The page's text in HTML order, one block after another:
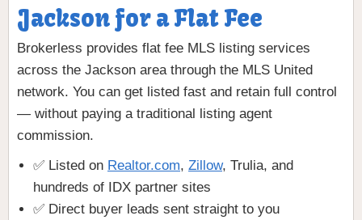
Jackson for a Flat Fee
Brokerless provides flat fee MLS listing services
across the Jackson area through the MLS United
network. You can get listed fast and retain full control
— without paying a traditional listing agent
commission.
✅ Listed on Realtor.com, Zillow, Trulia, and
hundreds of IDX partner sites
✅ Direct buyer leads sent straight to you